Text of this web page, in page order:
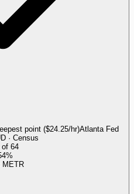
point ($24.25/hr)Atlanta Fed
· Census
of 64
METR